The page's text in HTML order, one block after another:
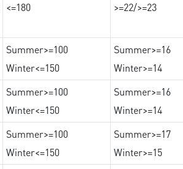
<=180 >=22/>=23
Summer>=100
Winter<=150
Summer>=16
Winter>=14
Summer>=100
Winter<=150
Summer>=16
Winter>=14
Summer>=100
Winter<=150
Summer>=17
Winter>=15